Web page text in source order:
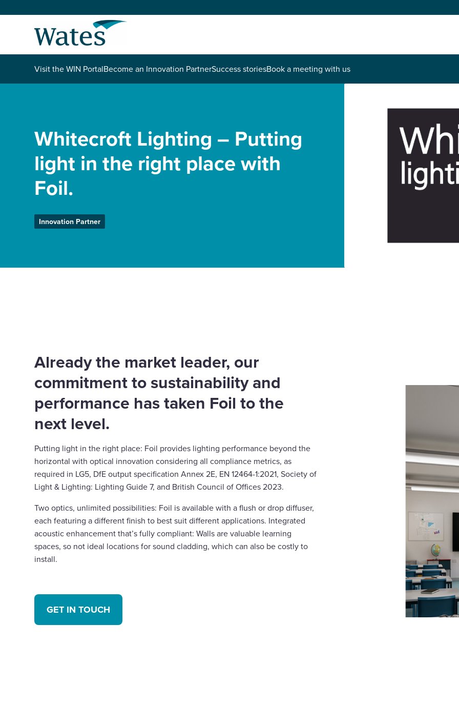
to
homepage
About us
Sectors
News and projects
Work with us
Visit the WIN PortalBecome an Innovation PartnerSuccess storiesBook a meeting with us
Whitecroft Lighting – Putting
light in the right place with
Foil.
Innovation Partner
Already the market leader, our
commitment to sustainability and
performance has taken Foil to the
next level.
Putting light in the right place: Foil provides lighting performance beyond the
horizontal with optical innovation considering all compliance metrics, as
required in LG5, DfE output specification Annex 2E, EN 12464-1:2021, Society of
Light & Lighting: Lighting Guide 7, and British Council of Offices 2023.
Two optics, unlimited possibilities: Foil is available with a flush or drop diffuser,
each featuring a different finish to best suit different applications. Integrated
acoustic enhancement that’s fully compliant: Walls are valuable learning
spaces, so not ideal locations for sound cladding, which can also be costly to
install.
GET IN TOUCH